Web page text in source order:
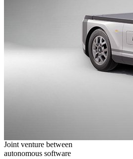
Joint venture between
autonomous software